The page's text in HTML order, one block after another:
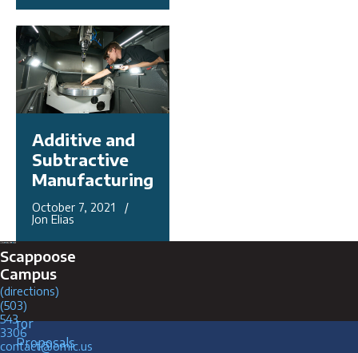
Additive and
Subtractive
Manufacturing
October 7, 2021 /
Jon Elias
Scappoose
Campus
(directions)
(503)
543
3306
contact@omic.us
Connect with Us
Request
for
Proposals